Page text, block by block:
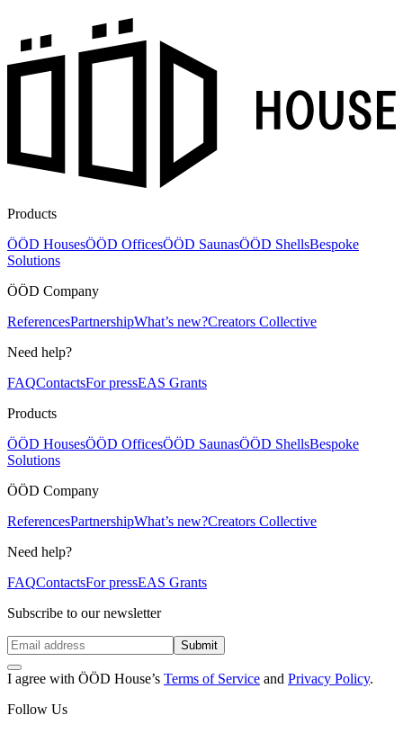
Products
ÖÖD HousesÖÖD OfficesÖÖD SaunasÖÖD ShellsBespoke
Solutions
ÖÖD Company
ReferencesPartnershipWhat’s new?Creators Collective
Need help?
FAQContactsFor pressEAS Grants
Products
ÖÖD HousesÖÖD OfficesÖÖD SaunasÖÖD ShellsBespoke
Solutions
ÖÖD Company
ReferencesPartnershipWhat’s new?Creators Collective
Need help?
FAQContactsFor pressEAS Grants
Subscribe to our newsletter
Submit
I agree with ÖÖD House’s Terms of Service and Privacy Policy.
Follow Us